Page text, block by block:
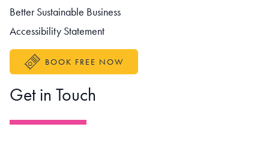
Better Sustainable Business
Accessibility Statement
BOOK FREE NOW
Get in Touch